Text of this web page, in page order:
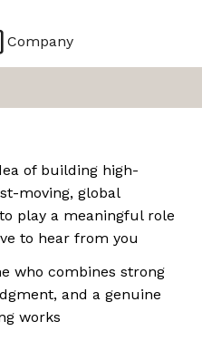
Company
of building high-
moving, global
play a meaningful role
to hear from you
who combines strong
and a genuine
works